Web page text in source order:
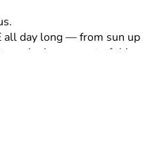
day long — from sun up
a single moment of this
coverage to the
way bringing you the